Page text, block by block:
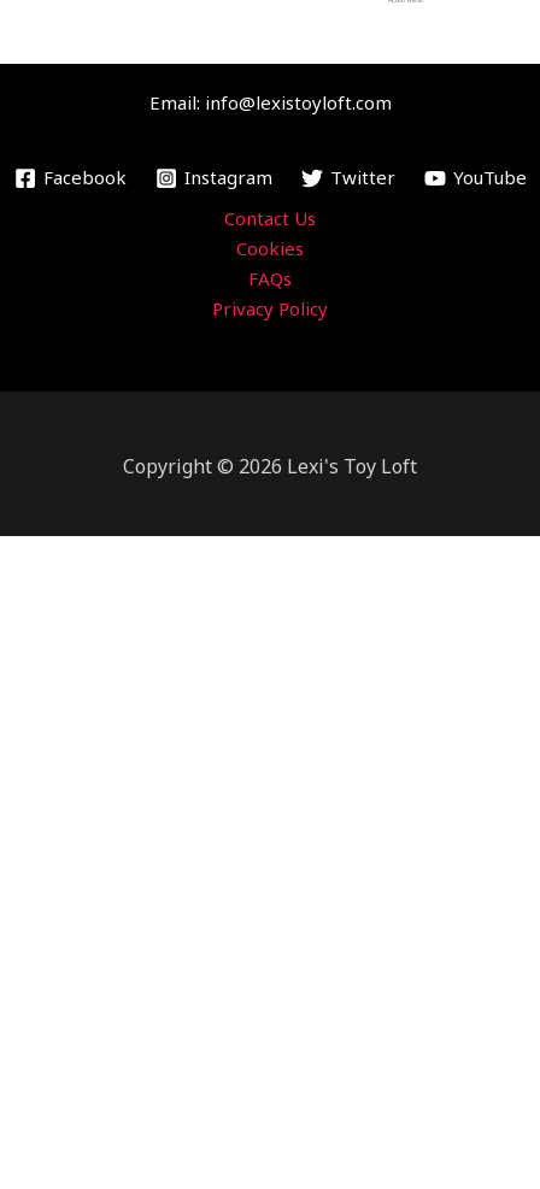
o
k
r e
g
r
Email: info@lexistoyloft.com
Facebook Instagram Twitter
YouTube
Contact Us
Cookies
FAQs
Privacy Policy
Copyright © 2026 Lexi's Toy Loft